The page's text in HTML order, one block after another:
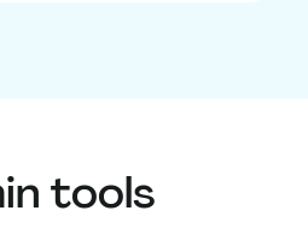
tools